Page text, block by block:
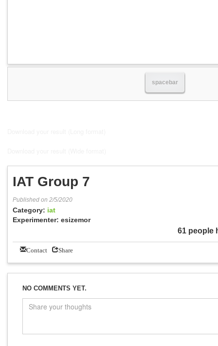
spacebar
IAT Group 7
Published on 2/5/2020
Category: iat
Experimenter: esizemor
61 people
Contact Share
NO COMMENTS YET.